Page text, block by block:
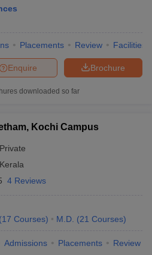
Placements Review Facilities
Brochure
Enquire
downloaded so far
Kochi Campus
Private
Kerala
4 Reviews
(17 Courses) M.D. (21 Courses)
Admissions Placements Review